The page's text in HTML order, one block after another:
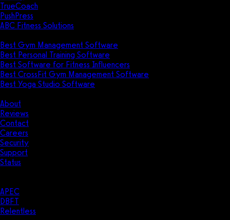
TrueCoach
PushPress
ABC Fitness Solutions
Best Gym Management Software
Best Personal Training Software
Best Software for Fitness Influencers
Best CrossFit Gym Management Software
Best Yoga Studio Software
About
Reviews
Contact
Careers
Security
Support
Status
APEC
DBFT
Relentless